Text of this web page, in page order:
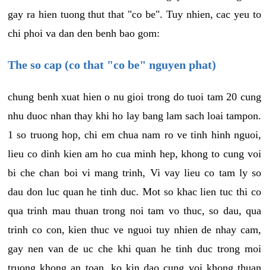
gay ra hien tuong thut that "co be". Tuy nhien, cac yeu to
chi phoi va dan den benh bao gom:
The so cap (co that "co be" nguyen phat)
chung benh xuat hien o nu gioi trong do tuoi tam 20 cung
nhu duoc nhan thay khi ho lay bang lam sach loai tampon.
1 so truong hop, chi em chua nam ro ve tinh hinh nguoi,
lieu co dinh kien am ho cua minh hep, khong to cung voi
bi che chan boi vi mang trinh, Vi vay lieu co tam ly so
dau don luc quan he tinh duc. Mot so khac lien tuc thi co
qua trinh mau thuan trong noi tam vo thuc, so dau, qua
trinh co con, kien thuc ve nguoi tuy nhien de nhay cam,
gay nen van de uc che khi quan he tinh duc trong moi